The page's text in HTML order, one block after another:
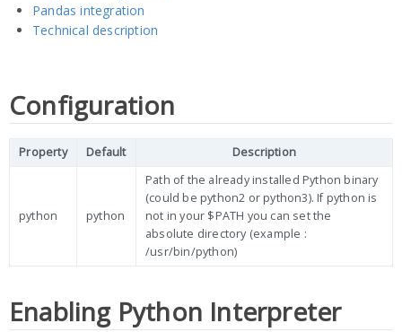
Pandas integration
Technical description
Configuration
Property Default Description
python python
Path of the already installed Python binary
(could be python2 or python3). If python is
not in your $PATH you can set the
absolute directory (example :
/usr/bin/python)
Enabling Python Interpreter